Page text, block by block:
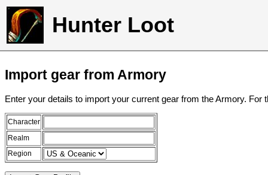
Hunter Loot
Import gear from Armory
Enter your details to import your current gear from the Armory.
Character
Realm
Region